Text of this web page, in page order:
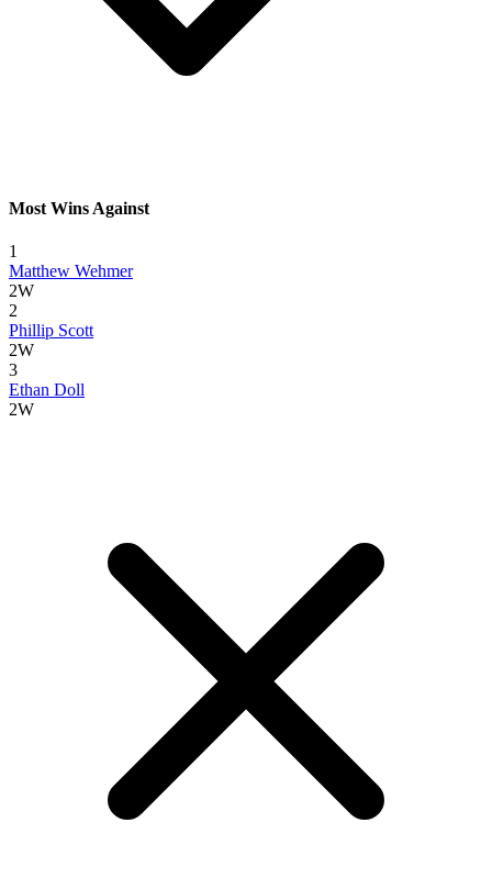
Most Wins Against
1
Matthew Wehmer
2W
2
Phillip Scott
2W
3
Ethan Doll
2W